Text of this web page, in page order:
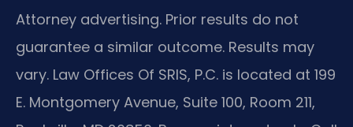
Attorney advertising. Prior results do not
guarantee a similar outcome. Results may
vary. Law Offices Of SRIS, P.C. is located at 199
E. Montgomery Avenue, Suite 100, Room 211,